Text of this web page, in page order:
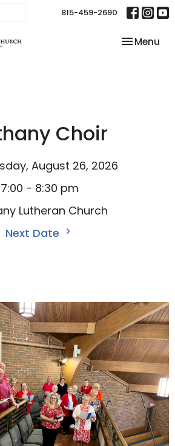
815-459-2690
Toggle
Menu
Choir
August 26, 2026
7:00 - 8:30 pm
Lutheran Church
Next Date